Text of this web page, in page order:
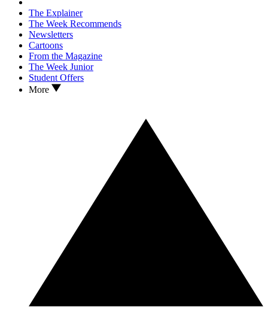
The Explainer
The Week Recommends
Newsletters
Cartoons
From the Magazine
The Week Junior
Student Offers
More